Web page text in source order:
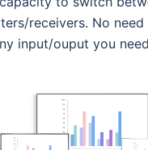
receivers. No
input/ouput you